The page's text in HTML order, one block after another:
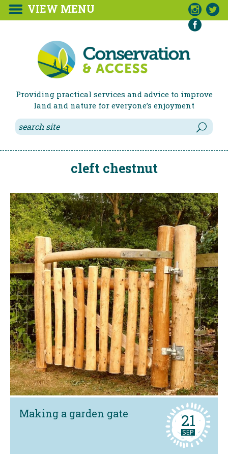
 

Providing practical services and advice to improve
land and nature for everyone’s enjoyment
VIEW MENU
cleft chestnut
21
SEP
Making a garden gate